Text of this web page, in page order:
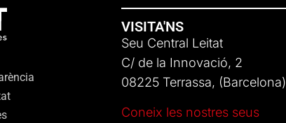
VISITA'NS
Seu Central Leitat
C/ de la Innovació, 2
08225 Terrassa, (Barcelona)
Coneix les nostres seus